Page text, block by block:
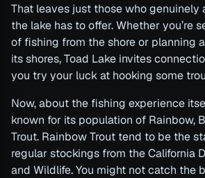
That leaves just those who genuinely
the lake has to offer. Whether you’re
of fishing from the shore or planning
its shores, Toad Lake invites
you try your luck at hooking some
Now, about the fishing experience
known for its population of Rainbow,
Trout. Rainbow Trout tend to be the
regular stockings from the California
and Wildlife. You might not catch the